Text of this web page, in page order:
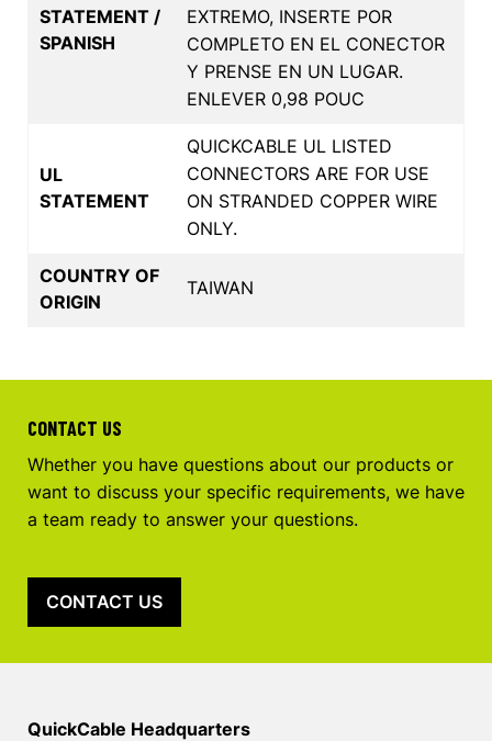
STATEMENT /
SPANISH
EXTREMO, INSERTE POR
COMPLETO EN EL CONECTOR
Y PRENSE EN UN LUGAR.
ENLEVER 0,98 POUC
UL
STATEMENT
QUICKCABLE UL LISTED
CONNECTORS ARE FOR USE
ON STRANDED COPPER WIRE
ONLY.
COUNTRY OF
ORIGIN
TAIWAN
CONTACT US
Whether you have questions about our products or
want to discuss your specific requirements, we have
a team ready to answer your questions.
CONTACT US
QuickCable Headquarters